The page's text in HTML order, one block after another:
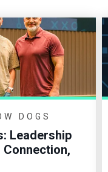
DOGS
Leadership